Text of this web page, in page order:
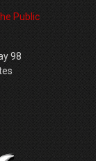
Public
98